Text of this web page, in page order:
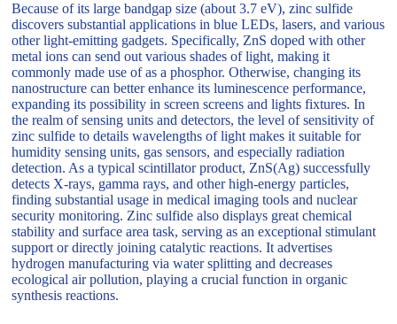
Because of its large bandgap size (about 3.7 eV), zinc sulfide
discovers substantial applications in blue LEDs, lasers, and various
other light-emitting gadgets. Specifically, ZnS doped with other
metal ions can send out various shades of light, making it
commonly made use of as a phosphor. Otherwise, changing its
nanostructure can better enhance its luminescence performance,
expanding its possibility in screen screens and lights fixtures. In
the realm of sensing units and detectors, the level of sensitivity of
zinc sulfide to details wavelengths of light makes it suitable for
humidity sensing units, gas sensors, and especially radiation
detection. As a typical scintillator product, ZnS(Ag) successfully
detects X-rays, gamma rays, and other high-energy particles,
finding substantial usage in medical imaging tools and nuclear
security monitoring. Zinc sulfide also displays great chemical
stability and surface area task, serving as an exceptional stimulant
support or directly joining catalytic reactions. It advertises
hydrogen manufacturing via water splitting and decreases
ecological air pollution, playing a crucial function in organic
synthesis reactions.